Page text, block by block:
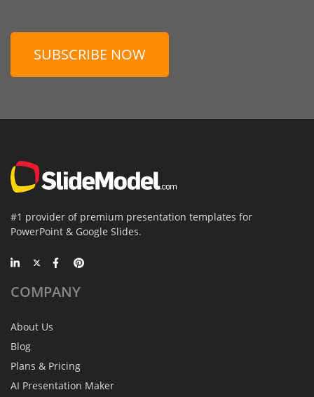
SUBSCRIBE NOW
#1 provider of premium presentation templates for
PowerPoint & Google Slides.
COMPANY
About Us
Blog
Plans & Pricing
AI Presentation Maker